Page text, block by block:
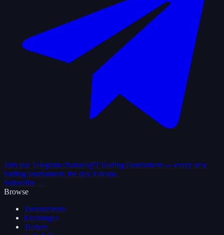
Join our Telegram channel@TTradingTournament — every new
trading tournament, the day it drops.
Subscribe →
Browse
Tournaments
Exchanges
Traders